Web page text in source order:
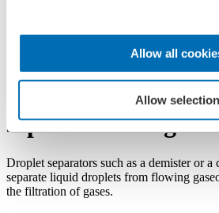
Allow all
Allow selection
Filters
Demister filters and
separators for gases
Droplet separators such as a demister or a
separate liquid droplets from flowing
the filtration of gases.